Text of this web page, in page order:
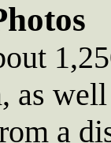
as
a